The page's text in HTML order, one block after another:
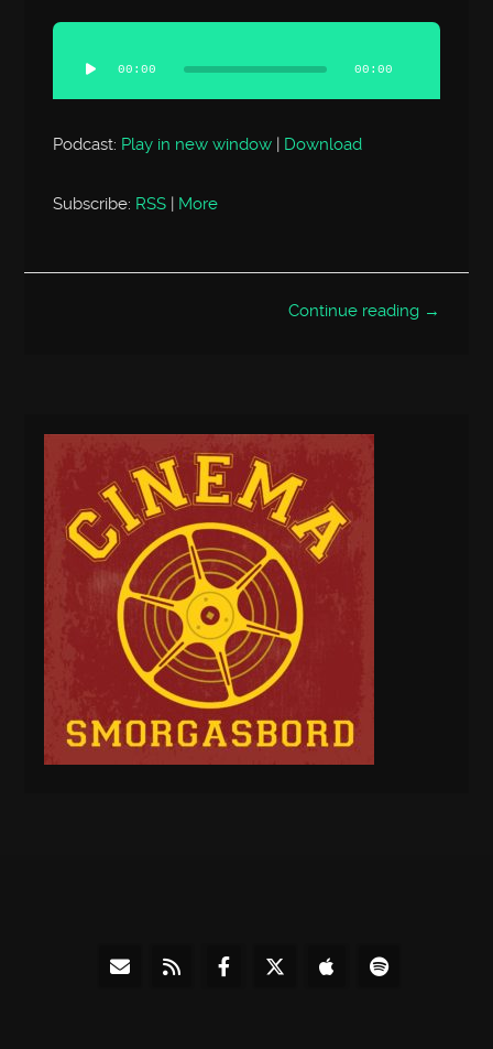
Audio
Player
00:00 00:00
Podcast: Play in new window | Download
Subscribe: RSS More
Continue reading →